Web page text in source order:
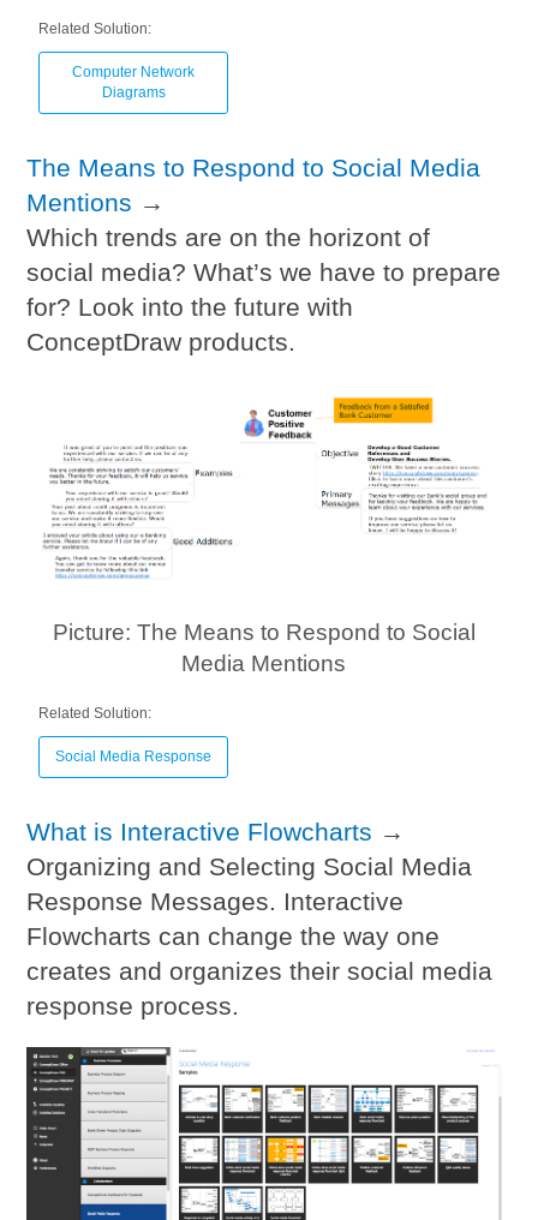
Related Solution:
Computer Network
Diagrams
The Means to Respond to Social Media
Mentions →
Which trends are on the horizont of
social media? What’s we have to prepare
for? Look into the future with
ConceptDraw products.
Picture: The Means to Respond to Social
Media Mentions
Related Solution:
Social Media Response
What is Interactive Flowcharts →
Organizing and Selecting Social Media
Response Messages. Interactive
Flowcharts can change the way one
creates and organizes their social media
response process.